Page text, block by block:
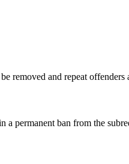
removed and repeat offenders
permanent ban from the